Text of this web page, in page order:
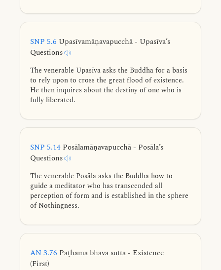
complete exhaustion, and giving up of these five
higher fetters.
SNP 5.6 Upasīvamāṇavapucchā - Upasīva’s
Questions
The venerable Upasīva asks the Buddha for a basis
to rely upon to cross the great flood of existence.
He then inquires about the destiny of one who is
fully liberated.
SNP 5.14 Posālamāṇavapucchā - Posāla’s
Questions
The venerable Posāla asks the Buddha how to
guide a meditator who has transcended all
perception of form and is established in the sphere
of Nothingness.
AN 3.76 Paṭhama bhava sutta - Existence
(First)